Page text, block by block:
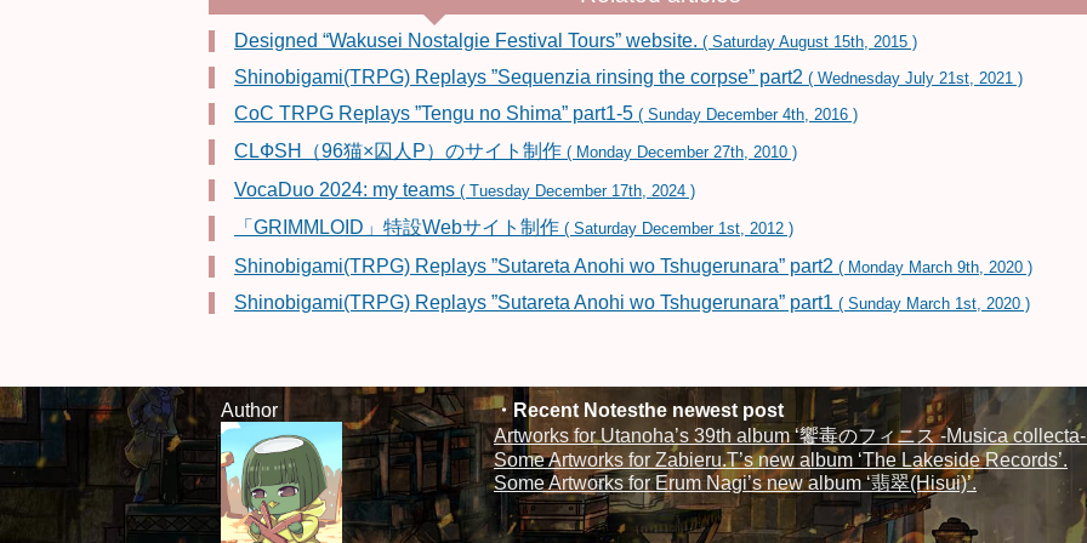
Designed “Wakusei Nostalgie Festival Tours” website. ( Saturday August 15th, 2015 )
Shinobigami(TRPG) Replays ”Sequenzia rinsing the corpse” part2 ( Wednesday July 21st, 2021 )
CoC TRPG Replays ”Tengu no Shima” part1-5 ( Sunday December 4th, 2016 )
CLФSH（96猫×囚人P）のサイト制作 ( Monday December 27th, 2010 )
VocaDuo 2024: my teams ( Tuesday December 17th, 2024 )
「GRIMMLOID」特設Webサイト制作 ( Saturday December 1st, 2012 )
Shinobigami(TRPG) Replays ”Sutareta Anohi wo Tshugerunara” part2 ( Monday March 9th, 2020 )
Shinobigami(TRPG) Replays ”Sutareta Anohi wo Tshugerunara” part1 ( Sunday March 1st, 2020 )
Author
Recent Notesthe newest post
Artworks for Utanoha’s 39th album ‘饗毒のフィニス -Musica collecta-
Some Artworks for Zabieru.T’s new album ‘The Lakeside Records’.
Some Artworks for Erum Nagi’s new album ‘翡翠(Hisui)’.